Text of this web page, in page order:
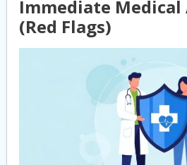
Immediate
(Red Flags)